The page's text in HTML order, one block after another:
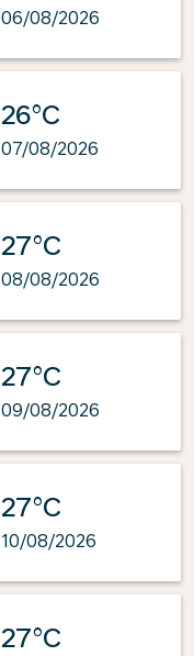
06/08/2026
26°C
07/08/2026
27°C
08/08/2026
27°C
09/08/2026
27°C
10/08/2026
27°C